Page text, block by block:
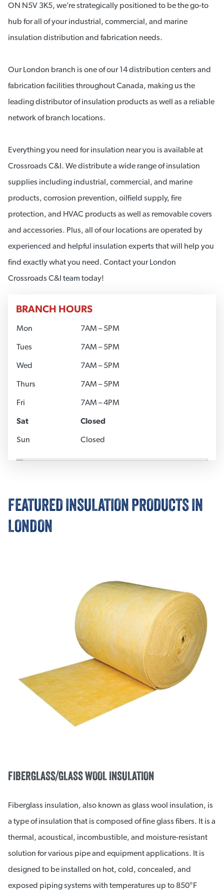
ON N5V 3K5, we’re strategically positioned to be the go-to
hub for all of your industrial, commercial, and marine
insulation distribution and fabrication needs.
Our London branch is one of our 14 distribution centers and
fabrication facilities throughout Canada, making us the
leading distributor of insulation products as well as a reliable
network of branch locations.
Everything you need for insulation near you is available at
Crossroads C&I. We distribute a wide range of insulation
supplies including industrial, commercial, and marine
products, corrosion prevention, oilfield supply, fire
protection, and HVAC products as well as removable covers
and accessories. Plus, all of our locations are operated by
experienced and helpful insulation experts that will help you
find exactly what you need. Contact your London
Crossroads C&I team today!
BRANCH HOURS
Mon 7AM – 5PM
Tues 7AM – 5PM
Wed 7AM – 5PM
Thurs 7AM – 5PM
Fri 7AM – 4PM
Sat Closed
Sun Closed
FEATURED INSULATION PRODUCTS IN
LONDON
FIBERGLASS/GLASS WOOL INSULATION
Fiberglass insulation, also known as glass wool insulation, is
a type of insulation that is composed of fine glass fibers. It is a
thermal, acoustical, incombustible, and moisture-resistant
solution for various pipe and equipment applications. It is
designed to be installed on hot, cold, concealed, and
exposed piping systems with temperatures up to 850°F